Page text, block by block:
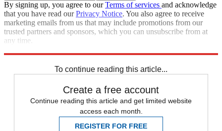
By signing up, you agree to ourTerms of services and acknowledge
that you have read ourPrivacy Notice. You also agree to receive
marketing emails from us that may include promotions from our
trusted partners and sponsors, which you can unsubscribe from at
any time.
To continue reading this article...
Create a free account
Continue reading this article and get limited website
access each month.
REGISTER FOR FREE